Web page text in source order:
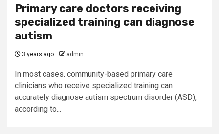
Primary care doctors receiving
specialized training can diagnose
autism
3 years ago admin
In most cases, community-based primary care
clinicians who receive specialized training can
accurately diagnose autism spectrum disorder (ASD),
according to...